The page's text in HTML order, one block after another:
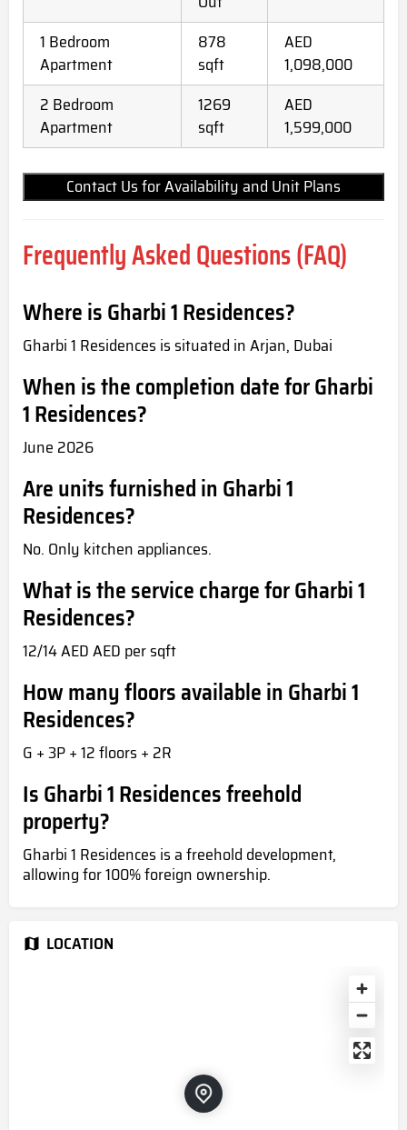
1 Bedroom
Apartment
878
sqft
AED
1,098,000
2 Bedroom
Apartment
1269
sqft
AED
1,599,000
Contact Us for Availability and Unit Plans
Frequently Asked Questions (FAQ)
Where is Gharbi 1 Residences?
Gharbi 1 Residences is situated in Arjan, Dubai
When is the completion date for Gharbi
1 Residences?
June 2026
Are units furnished in Gharbi 1
Residences?
No. Only kitchen appliances.
What is the service charge for Gharbi 1
Residences?
12/14 AED AED per sqft
How many floors available in Gharbi 1
Residences?
G + 3P + 12 floors + 2R
Is Gharbi 1 Residences freehold
property?
Gharbi 1 Residences is a freehold development,
allowing for 100% foreign ownership.
LOCATION